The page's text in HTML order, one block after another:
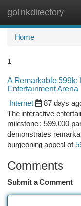
golinkdirectory
Home
1
A Remarkable 599k:
Entertainment Arena
Internet
87 days
The interactive
milestone : 599,000
demonstrates
burgeoning appeal of
Comments
Submit a Comment